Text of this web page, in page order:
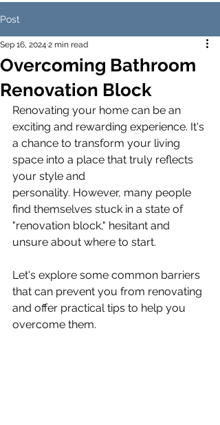
Post
Overcoming Bathroom
Renovation Block
Sep 16, 2024 2 min read
Renovating your home can be an
exciting and rewarding experience. It's
a chance to transform your living
space into a place that truly reflects
your style and
personality. However, many people
find themselves stuck in a state of
"renovation block," hesitant and
unsure about where to start.
Let's explore some common barriers
that can prevent you from renovating
and offer practical tips to help you
overcome them.